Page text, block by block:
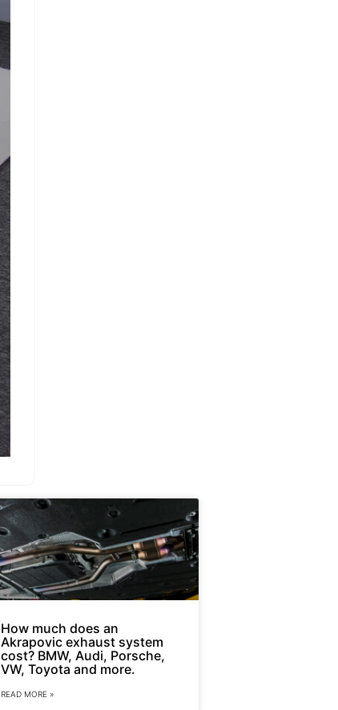
How much does an
Akrapovic exhaust system
cost? BMW, Audi, Porsche,
VW, Toyota and more.
READ MORE »